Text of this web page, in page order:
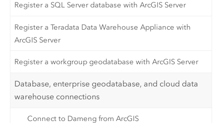
Register a SQL Server database with ArcGIS Server
Register a Teradata Data Warehouse Appliance with
ArcGIS Server
Register a workgroup geodatabase with ArcGIS Server
Database, enterprise geodatabase, and cloud data
warehouse connections
Connect to Dameng from ArcGIS